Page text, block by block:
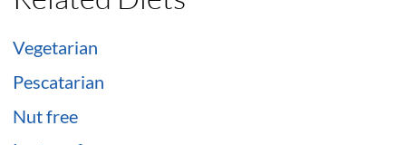
Vegetarian
Pescatarian
Nut free